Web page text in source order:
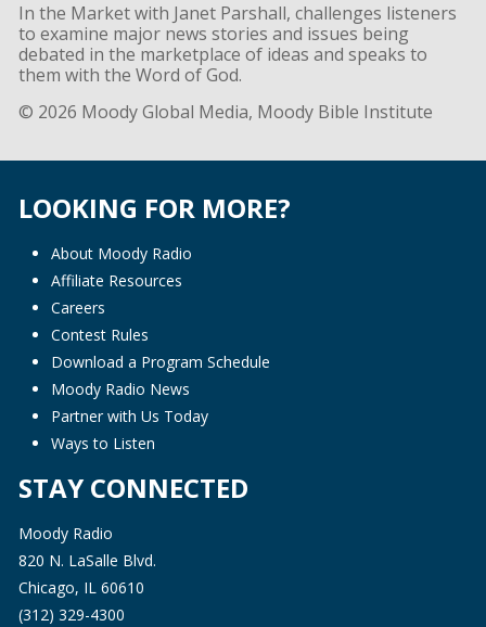
In the Market with Janet Parshall, challenges listeners
to examine major news stories and issues being
debated in the marketplace of ideas and speaks to
them with the Word of God.
© 2026 Moody Global Media, Moody Bible Institute
LOOKING FOR MORE?
About Moody Radio
Affiliate Resources
Careers
Contest Rules
Download a Program Schedule
Moody Radio News
Partner with Us Today
Ways to Listen
STAY CONNECTED
Moody Radio
820 N. LaSalle Blvd.
Chicago, IL 60610
(312) 329-4300